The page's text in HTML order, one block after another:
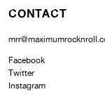
CONTACT
Facebook
Twitter
Instagram